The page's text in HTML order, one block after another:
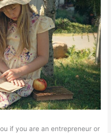
if you are an entrepreneur or